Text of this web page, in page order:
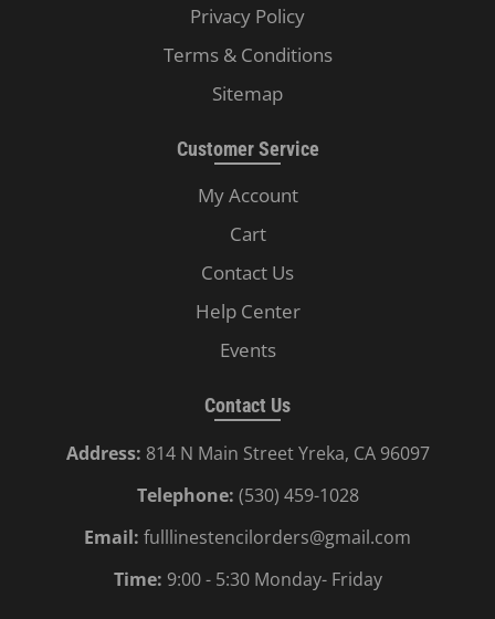
Privacy Policy
Terms & Conditions
Sitemap
Customer Service
My Account
Cart
Contact Us
Help Center
Events
Contact Us
Address: 814 N Main Street Yreka, CA 96097
Telephone: (530) 459-1028
Email: fulllinestencilorders@gmail.com
Time: 9:00 - 5:30 Monday- Friday